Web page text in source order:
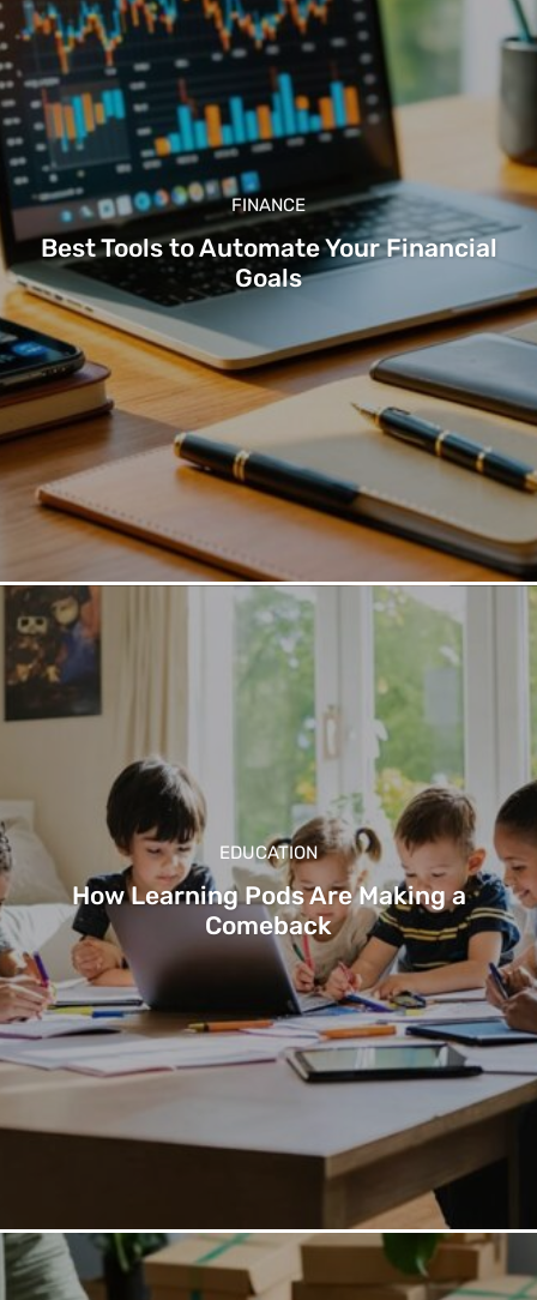
FINANCE
Best Tools to Automate Your Financial
Goals
EDUCATION
How Learning Pods Are Making a
Comeback